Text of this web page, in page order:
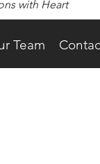
with Heart
Team